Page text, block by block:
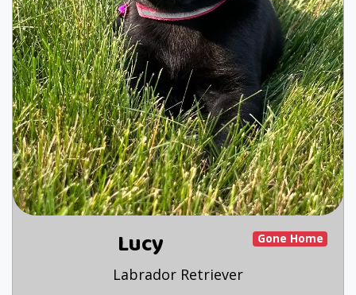
Gone Home
Lucy
Labrador Retriever